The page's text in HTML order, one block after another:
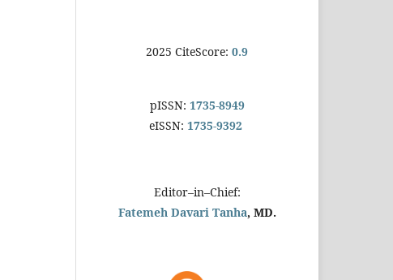
2025 CiteScore: 0.9
pISSN: 1735-8949
eISSN: 1735-9392
Editor–in–Chief:
Fatemeh Davari Tanha, MD.